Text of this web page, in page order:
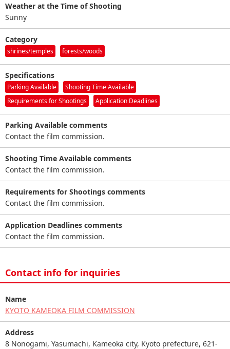
Weather at the Time of Shooting
Sunny
Category
shrines/temples forests/woods
Specifications
Parking Available
Shooting Time Available
Requirements for Shootings
Application Deadlines
Parking Available comments
Contact the film commission.
Shooting Time Available comments
Contact the film commission.
Requirements for Shootings comments
Contact the film commission.
Application Deadlines comments
Contact the film commission.
Contact info for inquiries
Name
KYOTO KAMEOKA FILM COMMISSION
Address
8 Nonogami, Yasumachi, Kameoka city, Kyoto prefecture, 621-